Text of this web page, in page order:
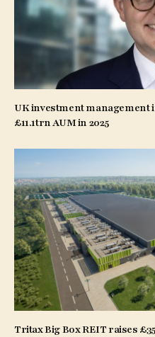
UK investment
£11.1trn AUM in 2025
Tritax Big Box REIT raises